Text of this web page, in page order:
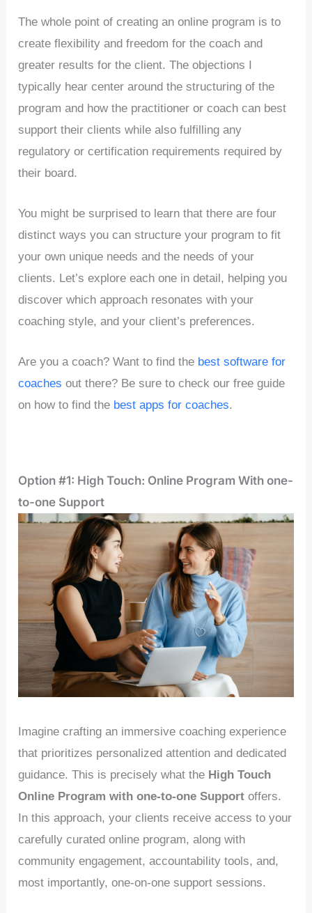
The whole point of creating an online program is to
create flexibility and freedom for the coach and
greater results for the client. The objections I
typically hear center around the structuring of the
program and how the practitioner or coach can best
support their clients while also fulfilling any
regulatory or certification requirements required by
their board.
You might be surprised to learn that there are four
distinct ways you can structure your program to fit
your own unique needs and the needs of your
clients. Let’s explore each one in detail, helping you
discover which approach resonates with your
coaching style, and your client’s preferences.
Are you a coach? Want to find the best software for
coaches out there? Be sure to check our free guide
on how to find the best apps for coaches.
Option #1: High Touch: Online Program With one-
to-one Support
Imagine crafting an immersive coaching experience
that prioritizes personalized attention and dedicated
guidance. This is precisely what the High Touch
Online Program with one-to-one Support offers.
In this approach, your clients receive access to your
carefully curated online program, along with
community engagement, accountability tools, and,
most importantly, one-on-one support sessions.